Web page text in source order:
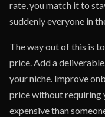
rate, you match it to
suddenly everyone in
The way out of this is
price. Add a
your niche. Improve
price without requiring
expensive than